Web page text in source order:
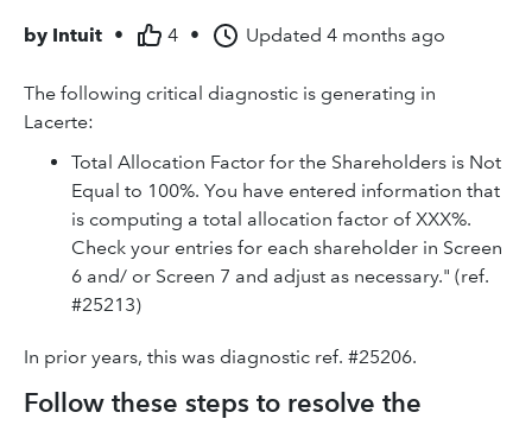
by Intuit • 4 • Updated 4 months ago
The following critical diagnostic is generating in
Lacerte:
Total Allocation Factor for the Shareholders is Not
Equal to 100%. You have entered information that
is computing a total allocation factor of XXX%.
Check your entries for each shareholder in Screen
6 and/ or Screen 7 and adjust as necessary." (ref.
#25213)
In prior years, this was diagnostic ref. #25206.
Follow these steps to resolve the